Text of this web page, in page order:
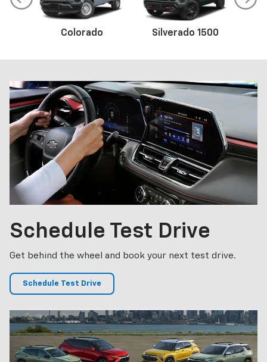
Corvette
Trax Equinox
Colorado Silverado 1500
Schedule Test Drive
Get behind the wheel and book your next test drive.
Schedule Test Drive